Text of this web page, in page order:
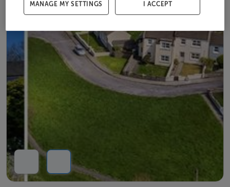
MANAGE MY SETTINGS I ACCEPT